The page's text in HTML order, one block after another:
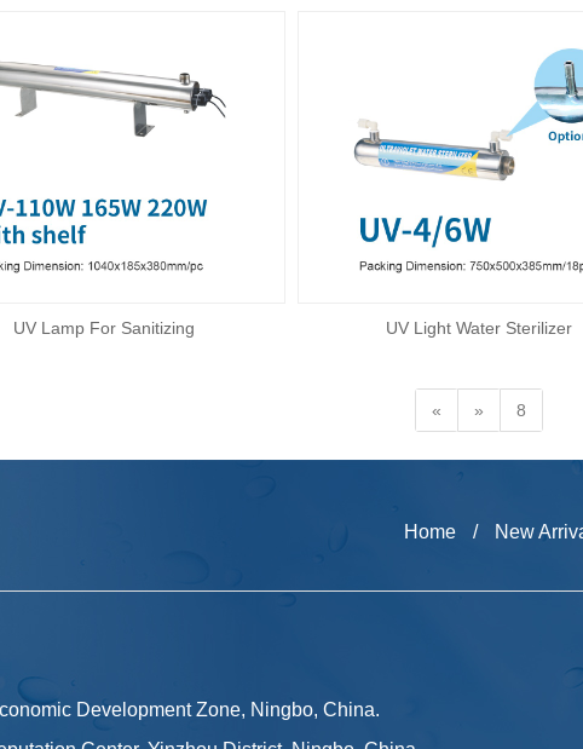
UV Lamp For Sanitizing UV Light Water Sterilizer
« » 8
Home / New
Development Zone, Ningbo, China.